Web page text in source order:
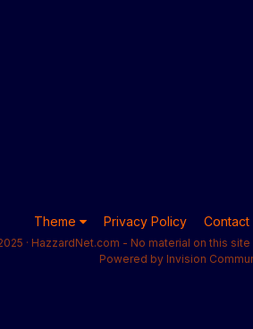
Theme Privacy Policy Contact
· HazzardNet.com - No material on this
Powered by Invision